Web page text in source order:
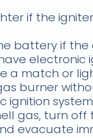
if the
battery if the
electronic
a match or
burner
ignition system
gas, turn off
evacuate